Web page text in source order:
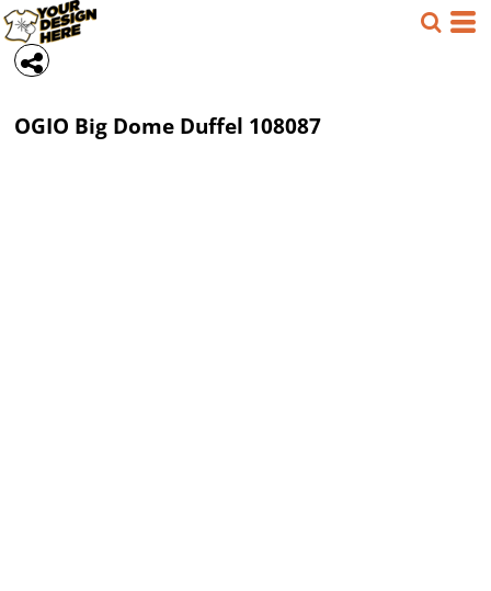
OGIO Big Dome Duffel 108087